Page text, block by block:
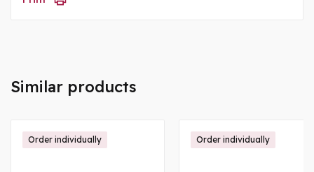
Similar products
Order individually Order individually